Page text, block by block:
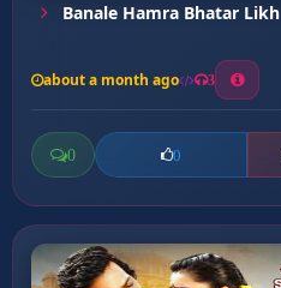
Banale Hamra Bhatar Likh
about a month ago 3
0 0